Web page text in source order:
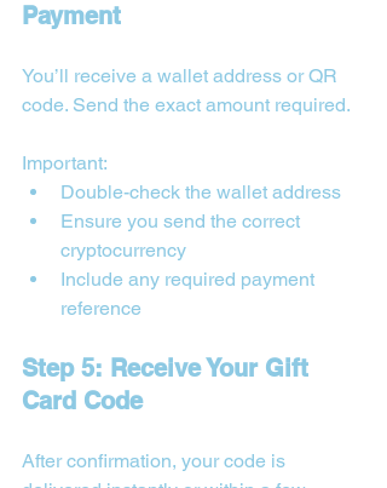
Payment
You’ll receive a wallet address or QR
code. Send the exact amount required.
Important:
Double-check the wallet address
Ensure you send the correct
cryptocurrency
Include any required payment
reference
Step 5: Receive Your Gift
Card Code
After confirmation, your code is